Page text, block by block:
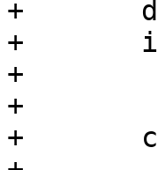
+	davinci_wdt->clk = clk_get(dev, NULL);
+	if (WARN_ON(IS_ERR(davinci_wdt->clk)))
+		return PTR_ERR(davinci_wdt->clk);
+
+	clk_enable(davinci_wdt->clk);